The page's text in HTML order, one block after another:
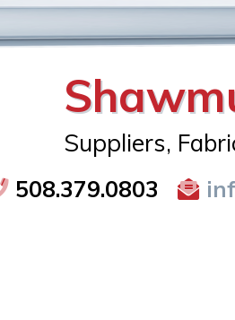
Suppliers,
508.379.0803